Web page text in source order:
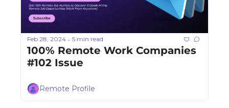
Feb 28, 2024 • 5 min read
100% Remote Work Companies
#102 Issue
Remote Profile